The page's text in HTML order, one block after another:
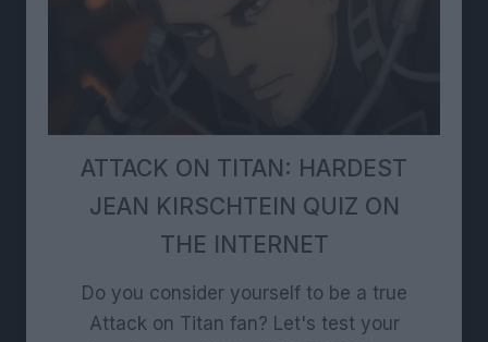
ATTACK ON TITAN: HARDEST
JEAN KIRSCHTEIN QUIZ ON
THE INTERNET
Do you consider yourself to be a true
Attack on Titan fan? Let's test your